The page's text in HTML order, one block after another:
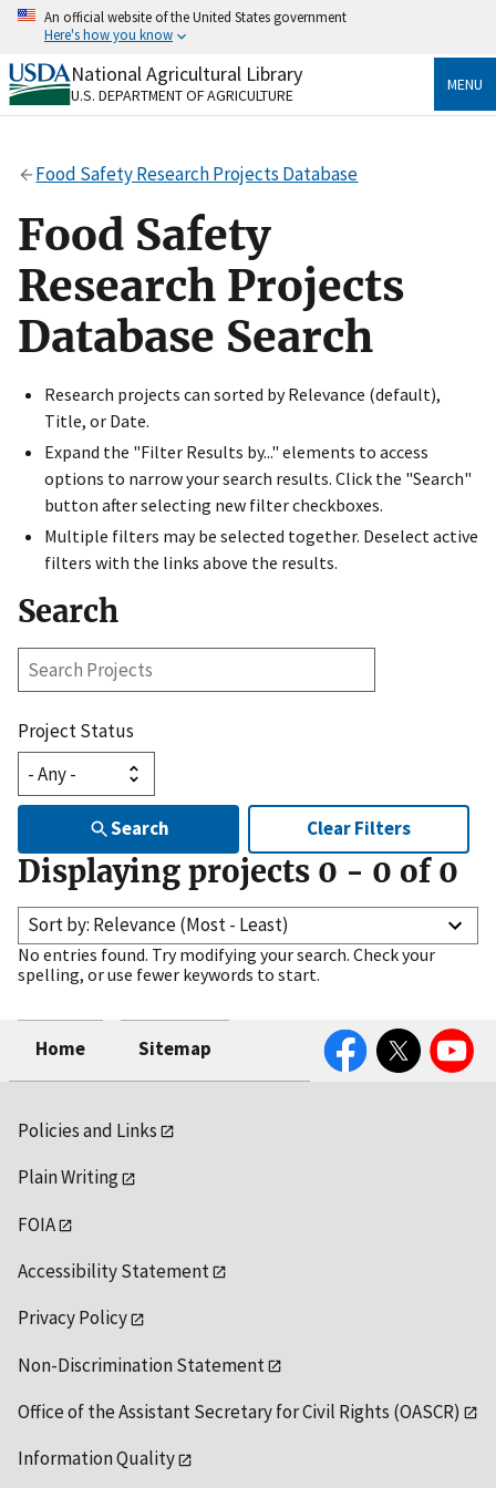
Skip
content
An official website of the United States government
Here's how you know
Official websites use .gov
A.govwebsite belongs to an official government
Secure .gov websites use HTTPS
https://
to the .gov website. Share sensitive information only
on official, secure websites.
National Agricultural Library
U.S. DEPARTMENT OF AGRICULTURE
MENU
Food Safety Research Projects Database
Food Safety
Research Projects
Database Search
Research projects can sorted by Relevance (default),
Title, or Date.
Expand the "Filter Results by..." elements to access
options to narrow your search results. Click the "Search"
button after selecting new filter checkboxes.
Multiple filters may be selected together. Deselect active
filters with the links above the results.
Search
Search
Project Status
Search Clear Filters
Displaying projects 0 - 0 of 0
Sort by: Relevance (Most - Least)
No entries found. Try modifying your search. Check your
spelling, or use fewer keywords to start.
Home Sitemap
FacebookTwitter YouTube
Policies and Links
Plain Writing
FOIA
Accessibility Statement
Privacy Policy
Non-Discrimination Statement
Office of the Assistant Secretary for Civil Rights (OASCR)
Information Quality